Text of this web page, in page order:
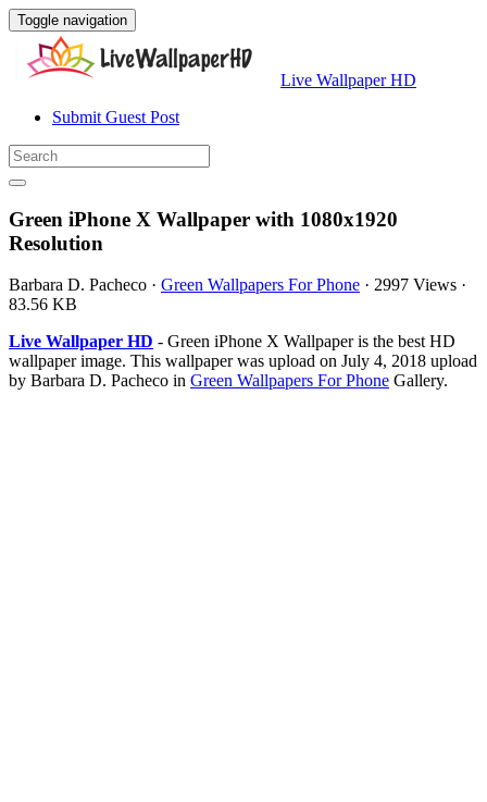
Toggle navigation
Live Wallpaper HD
Submit Guest Post
Green iPhone X Wallpaper with 1080x1920
Resolution
Barbara D. Pacheco · Green Wallpapers For Phone · 2997 Views ·
83.56 KB
Live Wallpaper HD - Green iPhone X Wallpaper is the best HD
wallpaper image. This wallpaper was upload on July 4, 2018 upload
by Barbara D. Pacheco in Green Wallpapers For Phone Gallery.